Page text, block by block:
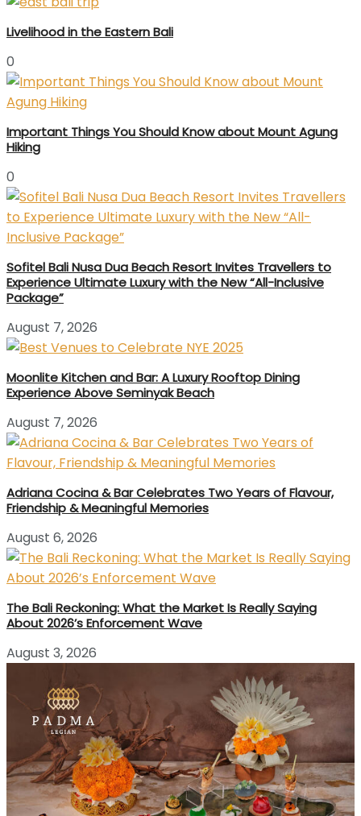
Livelihood in the Eastern Bali
0
Important Things You Should Know about Mount Agung
Hiking
0
Sofitel Bali Nusa Dua Beach Resort Invites Travellers to
Experience Ultimate Luxury with the New “All-Inclusive
Package”
August 7, 2026
Moonlite Kitchen and Bar: A Luxury Rooftop Dining
Experience Above Seminyak Beach
August 7, 2026
Adriana Cocina & Bar Celebrates Two Years of Flavour,
Friendship & Meaningful Memories
August 6, 2026
The Bali Reckoning: What the Market Is Really Saying
About 2026’s Enforcement Wave
August 3, 2026